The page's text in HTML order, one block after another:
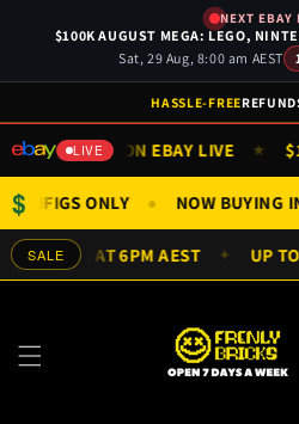
NEXT EBAY
$100K AUGUST MEGA: LEGO,
Sat, 29 Aug, 8:00 am AEST
content
HASSLE-FREE
LIVE
WATCH ON EBAY LIVE ★
$& MINIFIGS ONLY ● NOW
SALE
DAY AT 6PM AEST ✦ UP TO